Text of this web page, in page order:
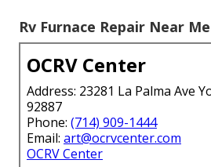
Rv Furnace Repair Near
OCRV Center
Address: 23281 La Palma Ave
92887
Phone: (714) 909-1444
Email: art@ocrvcenter.com
OCRV Center